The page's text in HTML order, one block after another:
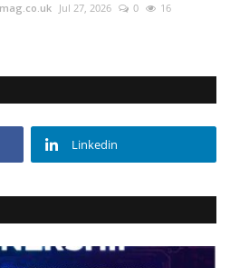
Jul 27, 2026 0 16
Linkedin